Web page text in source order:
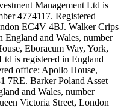
Management Ltd is
4774117. Registered
EC4V 4BJ. Walker Crips
England and Wales, number
Eboracum Way, York,
is registered in England
office: Apollo House,
7RE. Barker Poland Asset
and Wales, number
Victoria Street, London